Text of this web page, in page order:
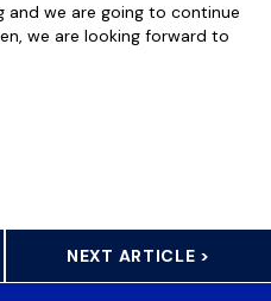
and we are going to continue
we are looking forward to
NEXT ARTICLE >